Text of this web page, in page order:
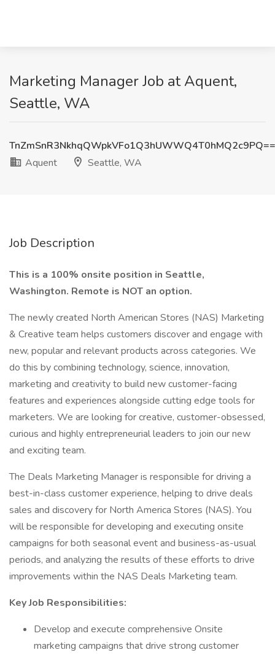
Marketing Manager Job at Aquent,
Seattle, WA
TnZmSnR3NkhqQWpkVFo1Q3hUWWQ4T0hMQ2c9PQ==
Aquent
Seattle, WA
Job Description
This is a 100% onsite position in Seattle,
Washington. Remote is NOT an option.
The newly created North American Stores (NAS) Marketing
& Creative team helps customers discover and engage with
new, popular and relevant products across categories. We
do this by combining technology, science, innovation,
marketing and creativity to build new customer-facing
features and experiences alongside cutting edge tools for
marketers. We are looking for creative, customer-obsessed,
curious and highly entrepreneurial leaders to join our new
and exciting team.
The Deals Marketing Manager is responsible for driving a
best-in-class customer experience, helping to drive deals
sales and discovery for North America Stores (NAS). You
will be responsible for developing and executing onsite
campaigns for both seasonal event and business-as-usual
periods, and analyzing the results of these efforts to drive
improvements within the NAS Deals Marketing team.
Key Job Responsibilities:
Develop and execute comprehensive Onsite
marketing campaigns that drive strong customer